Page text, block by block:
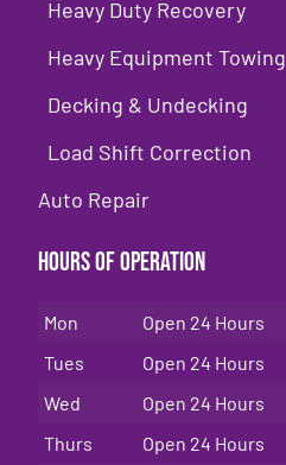
Heavy Duty Recovery
Heavy Equipment Towing
Decking & Undecking
Load Shift Correction
Auto Repair
Hours of Operation
Mon
Open 24 Hours
Tues
Open 24 Hours
Wed
Open 24 Hours
Thurs
Open 24 Hours